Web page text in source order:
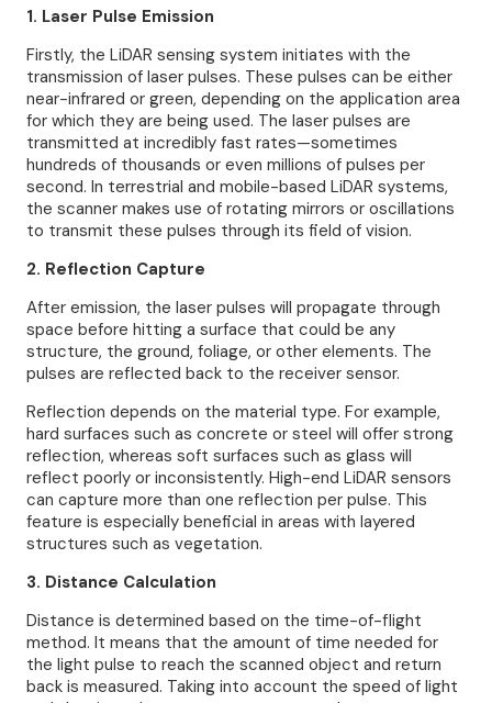
1. Laser Pulse Emission
Firstly, the LiDAR sensing system initiates with the
transmission of laser pulses. These pulses can be either
near-infrared or green, depending on the application area
for which they are being used. The laser pulses are
transmitted at incredibly fast rates—sometimes
hundreds of thousands or even millions of pulses per
second. In terrestrial and mobile-based LiDAR systems,
the scanner makes use of rotating mirrors or oscillations
to transmit these pulses through its field of vision.
2. Reflection Capture
After emission, the laser pulses will propagate through
space before hitting a surface that could be any
structure, the ground, foliage, or other elements. The
pulses are reflected back to the receiver sensor.
Reflection depends on the material type. For example,
hard surfaces such as concrete or steel will offer strong
reflection, whereas soft surfaces such as glass will
reflect poorly or inconsistently. High-end LiDAR sensors
can capture more than one reflection per pulse. This
feature is especially beneficial in areas with layered
structures such as vegetation.
3. Distance Calculation
Distance is determined based on the time-of-flight
method. It means that the amount of time needed for
the light pulse to reach the scanned object and return
back is measured. Taking into account the speed of light